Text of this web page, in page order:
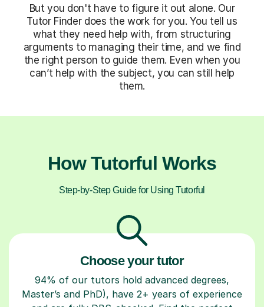
But you don't have to figure it out alone. Our
Tutor Finder does the work for you. You tell us
what they need help with, from structuring
arguments to managing their time, and we find
the right person to guide them. Even when you
can’t help with the subject, you can still help
them.
How Tutorful Works
Step-by-Step Guide for Using Tutorful
Choose your tutor
94% of our tutors hold advanced degrees,
Master’s and PhD), have 2+ years of experience